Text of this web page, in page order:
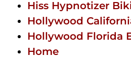
Hiss Hypnotizer
Hollywood
Hollywood Florida
Home